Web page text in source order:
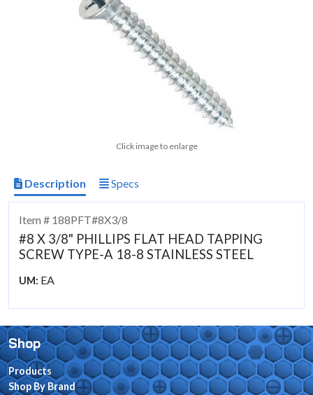
Click image to enlarge
Description Specs
Item # 188PFT#8X3/8
#8 X 3/8" PHILLIPS FLAT HEAD TAPPING
SCREW TYPE-A 18-8 STAINLESS STEEL
UM: EA
Shop
Products
Shop By Brand